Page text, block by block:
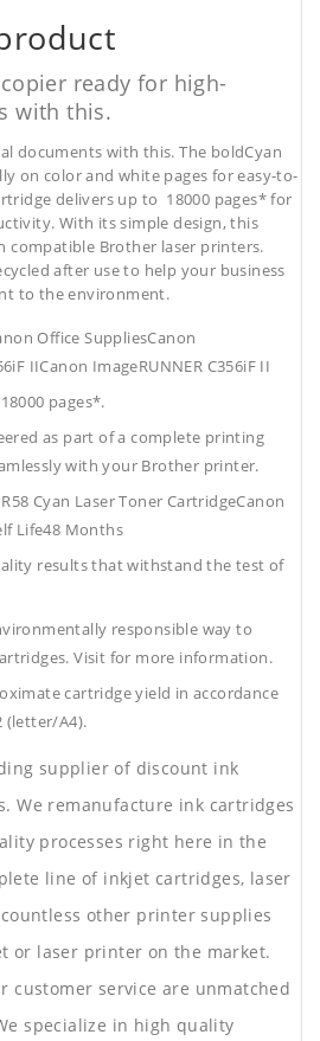
ready for high-
with this.
documents with this. The boldCyan
on color and white pages for easy-to-
delivers up to 18000 pages* for
With its simple design, this
compatible Brother laser printers.
after use to help your business
to the environment.
Office SuppliesCanon
IICanon ImageRUNNER C356iF II
pages*.
as part of a complete printing
with your Brother printer.
Cyan Laser Toner CartridgeCanon
Life48 Months
results that withstand the test of
responsible way to
Visit for more information.
cartridge yield in accordance
(letter/A4).
supplier of discount ink
We remanufacture ink cartridges
processes right here in the
line of inkjet cartridges, laser
other printer supplies
or laser printer on the market.
customer service are unmatched
specialize in high quality